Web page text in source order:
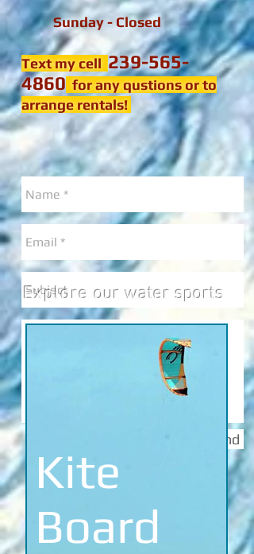
Sunday - Closed
Text my cell239-565-
4860 for any qustions or to
arrange rentals!
Send
Explore our water sports
Kite
Board